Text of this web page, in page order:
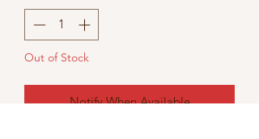
Out of Stock
Notify When Available